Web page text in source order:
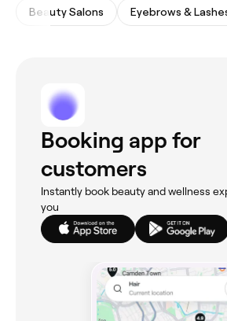
Beauty Salons Eyebrows &
Booking app for
customers
Instantly book beauty and wellness
you